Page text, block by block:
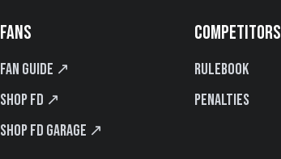
FANS
Fan Guide ↗
Shop FD ↗
Shop FD Garage ↗
COMPETITORS
Rulebook
Penalties